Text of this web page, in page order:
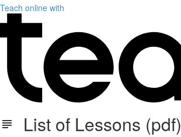
Teach online with
List of Lessons (pdf)